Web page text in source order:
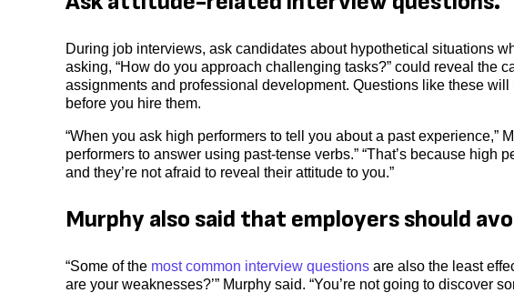
During job interviews, ask candidates about hypothetical situations
asking, “How do you approach challenging tasks?” could reveal the
assignments and professional development. Questions like these
before you hire them.
“When you ask high performers to tell you about a past experience,”
performers to answer using past-tense verbs.” “That’s because high
and they’re not afraid to reveal their attitude to you.”
Murphy also said that employers should
“Some of the most common interview questions are also the least
are your weaknesses?’” Murphy said. “You’re not going to discover